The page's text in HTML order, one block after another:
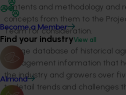
Become a Member
Find your industryView all
Almond
contents and methodology and
concepts from them to the
Team for consideration.
A large database of historical
management information that
the industry and growers over
to detail trends and challenges